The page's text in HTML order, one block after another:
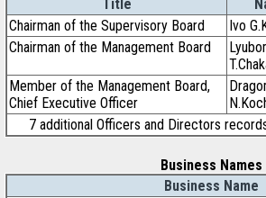
Title
Chairman of the Supervisory Board
Ivo
Chairman of the Management Board
Member of the Management Board,
Chief Executive Officer
7 additional Officers and Directors
Business Names
Business Name